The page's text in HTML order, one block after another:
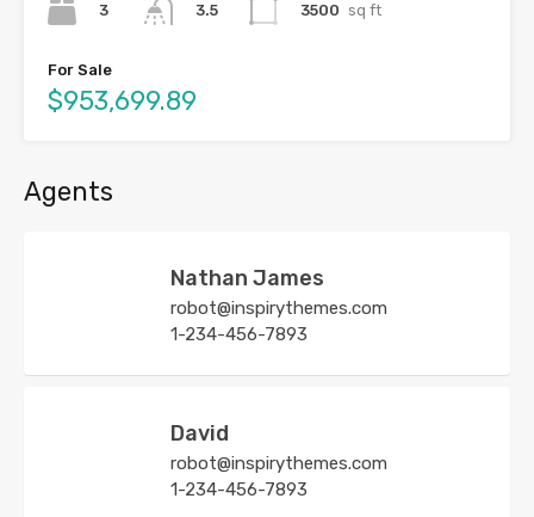
3
3.5
3500 sq ft
For Sale
$953,699.89
Agents
Nathan James
robot@inspirythemes.com
1-234-456-7893
David
robot@inspirythemes.com
1-234-456-7893